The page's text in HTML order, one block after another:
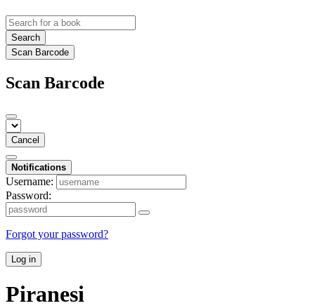
Search
Scan Barcode
Scan Barcode
Cancel
Notifications
Username:
Password:
Forgot your password?
Log in
Piranesi